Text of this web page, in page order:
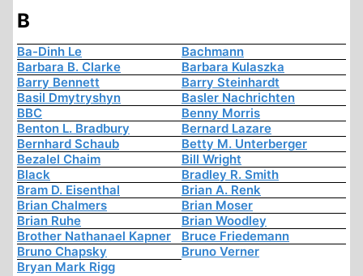
B
Ba-Dinh Le
Bachmann
Barbara B. Clarke
Barbara Kulaszka
Barry Bennett
Barry Steinhardt
Basil Dmytryshyn
Basler Nachrichten
BBC
Benny Morris
Benton L. Bradbury
Bernard Lazare
Bernhard Schaub
Betty M. Unterberger
Bezalel Chaim
Bill Wright
Black
Bradley R. Smith
Bram D. Eisenthal
Brian A. Renk
Brian Chalmers
Brian Moser
Brian Ruhe
Brian Woodley
Brother Nathanael Kapner
Bruce Friedemann
Bruno Chapsky
Bruno Verner
Bryan Mark Rigg